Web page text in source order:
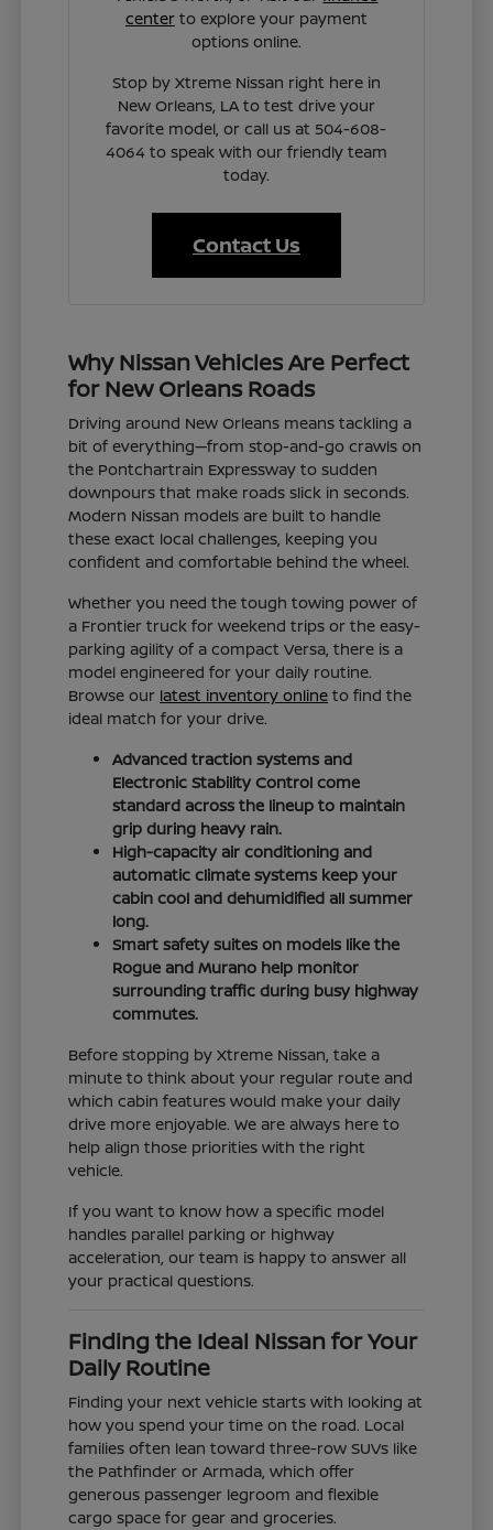
centerto explore your payment
options online.
Stop by Xtreme Nissan right here in
New Orleans, LA to test drive your
favorite model, or call us at 504-608-
4064 to speak with our friendly team
today.
Contact Us
Why Nissan Vehicles Are Perfect
for New Orleans Roads
Driving around New Orleans means tackling a
bit of everything—from stop-and-go crawls on
the Pontchartrain Expressway to sudden
downpours that make roads slick in seconds.
Modern Nissan models are built to handle
these exact local challenges, keeping you
confident and comfortable behind the wheel.
Whether you need the tough towing power of
a Frontier truck for weekend trips or the easy-
parking agility of a compact Versa, there is a
model engineered for your daily routine.
Browse our latest inventory online to find the
ideal match for your drive.
Advanced traction systems and
Electronic Stability Control come
standard across the lineup to maintain
grip during heavy rain.
High-capacity air conditioning and
automatic climate systems keep your
cabin cool and dehumidified all summer
long.
Smart safety suites on models like the
Rogue and Murano help monitor
surrounding traffic during busy highway
commutes.
Before stopping by Xtreme Nissan, take a
minute to think about your regular route and
which cabin features would make your daily
drive more enjoyable. We are always here to
help align those priorities with the right
vehicle.
If you want to know how a specific model
handles parallel parking or highway
acceleration, our team is happy to answer all
your practical questions.
Finding the Ideal Nissan for Your
Daily Routine
Finding your next vehicle starts with looking at
how you spend your time on the road. Local
families often lean toward three-row SUVs like
the Pathfinder or Armada, which offer
generous passenger legroom and flexible
cargo space for gear and groceries.